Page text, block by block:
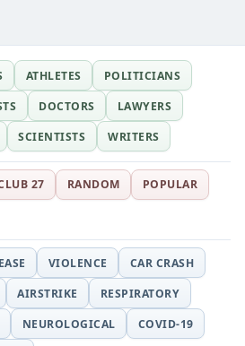
ATHLETES
POLITICIANS
DOCTORS
LAWYERS
SCIENTISTS WRITERS
27 RANDOM
POPULAR
VIOLENCE
CAR CRASH
AIRSTRIKE
RESPIRATORY
NEUROLOGICAL
COVID-19